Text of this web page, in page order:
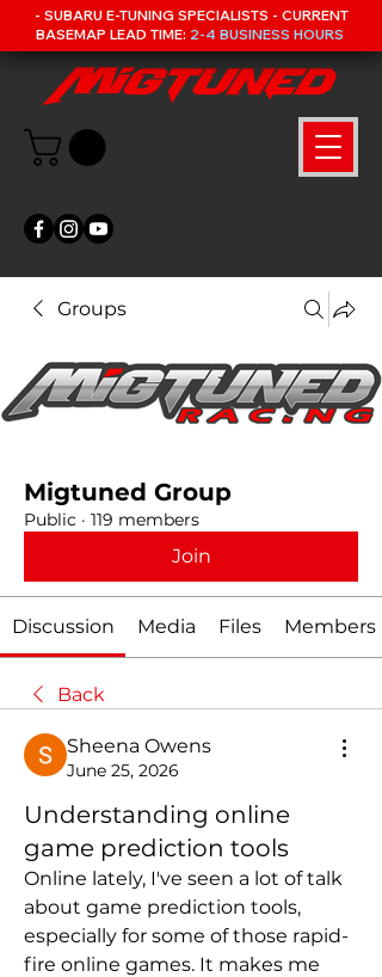
- SUBARU E-TUNING SPECIALISTS - CURRENT
BASEMAP LEAD TIME: 2-4 BUSINESS HOURS
Groups
Migtuned Group
Public · 119 members
Join
Discussion Media Files Members
Back
Sheena Owens
June 25, 2026
Understanding online
game prediction tools
Online lately, I've seen a lot of talk
about game prediction tools,
especially for some of those rapid-
fire online games. It makes me